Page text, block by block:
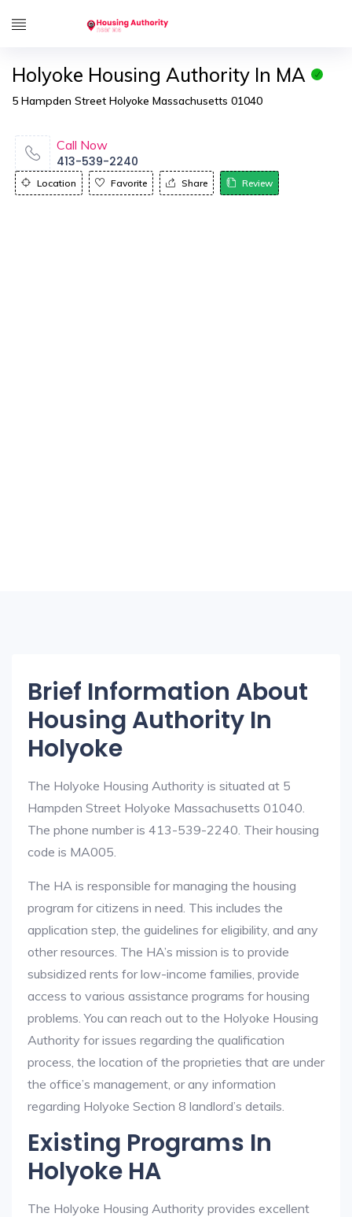
Holyoke Housing Authority In MA
5 Hampden Street Holyoke Massachusetts 01040
Call Now
413-539-2240
Location Favorite Share Review
Brief Information About
Housing Authority In
Holyoke
The Holyoke Housing Authority is situated at 5
Hampden Street Holyoke Massachusetts 01040.
The phone number is 413-539-2240. Their housing
code is MA005.
The HA is responsible for managing the housing
program for citizens in need. This includes the
application step, the guidelines for eligibility, and any
other resources. The HA’s mission is to provide
subsidized rents for low-income families, provide
access to various assistance programs for housing
problems. You can reach out to the Holyoke Housing
Authority for issues regarding the qualification
process, the location of the proprieties that are under
the office’s management, or any information
regarding Holyoke Section 8 landlord’s details.
Existing Programs In
Holyoke HA
The Holyoke Housing Authority provides excellent